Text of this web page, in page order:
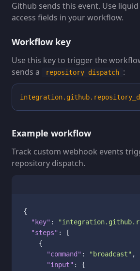
Github sends this event. Use
access fields in your workflow.
Workflow key
Use this key to trigger the
sends a
repository_dispatch :
Example workflow
Track custom webhook events
repository dispatch.
{
"key" :
"steps" :
[
{
"command" : "broadcast" ,
"input" :
{